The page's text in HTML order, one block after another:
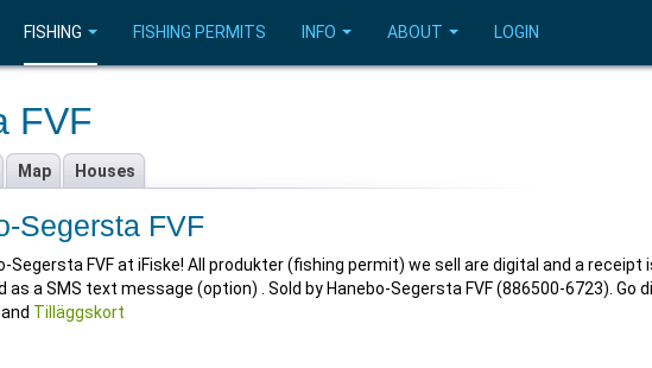
FISHING FISHING PERMITS INFO ABOUT LOGIN
FVF
Map Houses
Segersta FVF
Segersta FVF at iFiske! All produkter (fishing permit) we sell are digital and a receipt
as a SMS text message (option) . Sold by Hanebo-Segersta FVF (886500-6723). Go
and Tilläggskort